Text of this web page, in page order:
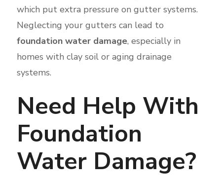
which put extra pressure on gutter systems.
Neglecting your gutters can lead to
foundation water damage, especially in
homes with clay soil or aging drainage
systems.
Need Help With
Foundation
Water Damage?